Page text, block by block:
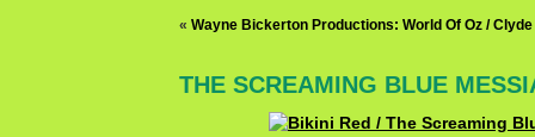
« Wayne Bickerton Productions: World Of Oz /
THE SCREAMING BLUE